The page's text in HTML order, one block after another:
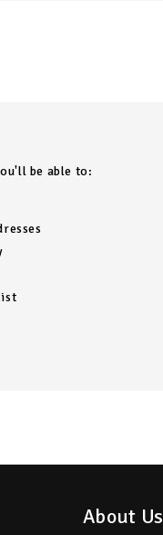
be able to:
About Us